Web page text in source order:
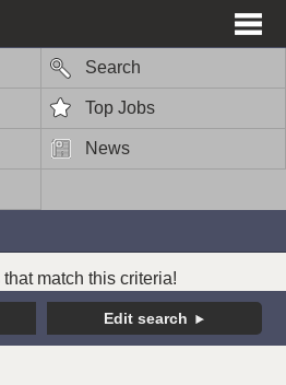
Search
Top Jobs
News
match this criteria!
Edit search